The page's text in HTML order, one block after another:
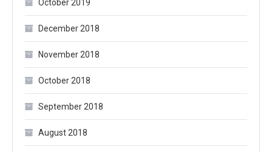
October 2019
December 2018
November 2018
October 2018
September 2018
August 2018